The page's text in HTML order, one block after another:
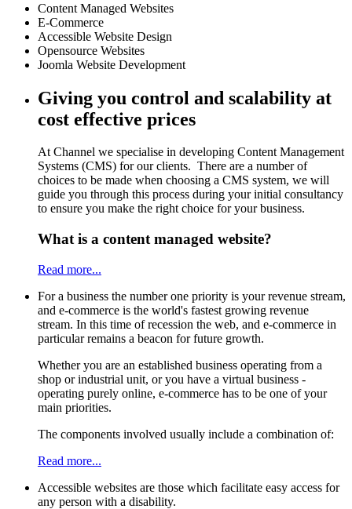
Content Managed Websites
E-Commerce
Accessible Website Design
Opensource Websites
Joomla Website Development
Giving you control and scalability at
cost effective prices
At Channel we specialise in developing Content Management
Systems (CMS) for our clients. There are a number of
choices to be made when choosing a CMS system, we will
guide you through this process during your initial consultancy
to ensure you make the right choice for your business.
What is a content managed website?
Read more...
For a business the number one priority is your revenue stream,
and e-commerce is the world's fastest growing revenue
stream. In this time of recession the web, and e-commerce in
particular remains a beacon for future growth.
Whether you are an established business operating from a
shop or industrial unit, or you have a virtual business -
operating purely online, e-commerce has to be one of your
main priorities.
The components involved usually include a combination of:
Read more...
Accessible websites are those which facilitate easy access for
any person with a disability.